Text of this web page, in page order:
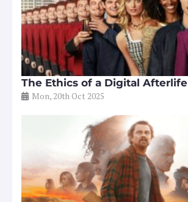
The Ethics of a Digital Afterlife
Mon, 20th Oct 2025